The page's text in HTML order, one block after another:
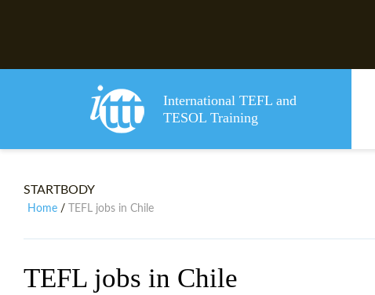
International TEFL and
TESOL Training
STARTBODY
Home / TEFL jobs in Chile
TEFL jobs in Chile